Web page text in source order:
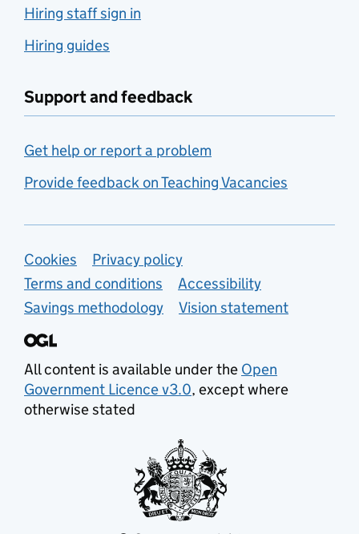
Hiring staff sign in
Hiring guides
Support and feedback
Get help or report a problem
Provide feedback on Teaching Vacancies
Support links
Cookies
Privacy policy
Terms and conditions
Accessibility
Savings methodology
Vision statement
All content is available under the Open
Government Licence v3.0, except where
otherwise stated